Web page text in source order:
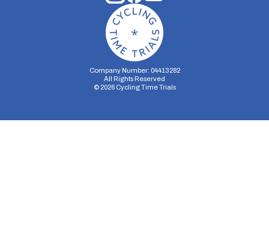
Company Number: 04413282
All Rights Reserved
© 2026Cycling Time Trials